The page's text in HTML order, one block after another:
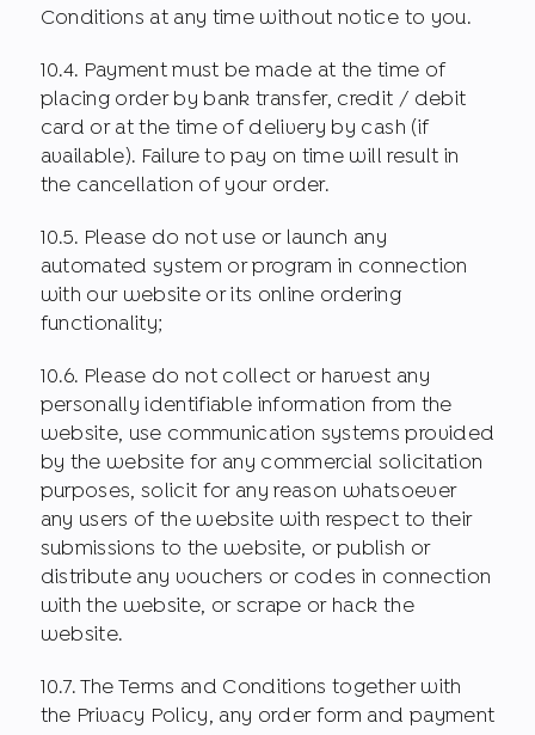
Conditions at any time without notice to you.
10.4. Payment must be made at the time of
placing order by bank transfer, credit / debit
card or at the time of delivery by cash (if
available). Failure to pay on time will result in
the cancellation of your order.
10.5. Please do not use or launch any
automated system or program in connection
with our website or its online ordering
functionality;
10.6. Please do not collect or harvest any
personally identifiable information from the
website, use communication systems provided
by the website for any commercial solicitation
purposes, solicit for any reason whatsoever
any users of the website with respect to their
submissions to the website, or publish or
distribute any vouchers or codes in connection
with the website, or scrape or hack the
website.
10.7. The Terms and Conditions together with
the Privacy Policy, any order form and payment